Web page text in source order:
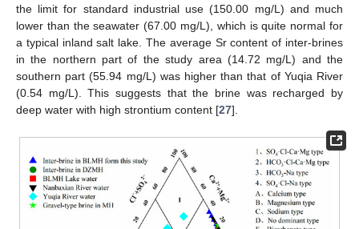
the limit for standard industrial use (150.00 mg/L) and much
lower than the seawater (67.00 mg/L), which is quite normal for
a typical inland salt lake. The average Sr content of inter-brines
in the northern part of the study area (14.72 mg/L) and the
southern part (55.94 mg/L) was higher than that of Yuqia River
(0.54 mg/L). This suggests that the brine was recharged by
deep water with high strontium content [27].